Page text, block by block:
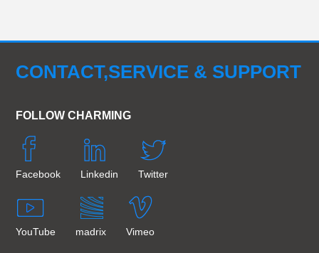
CONTACT,SERVICE & SUPPORT
FOLLOW CHARMING
Facebook Linkedin Twitter
YouTube madrix Vimeo